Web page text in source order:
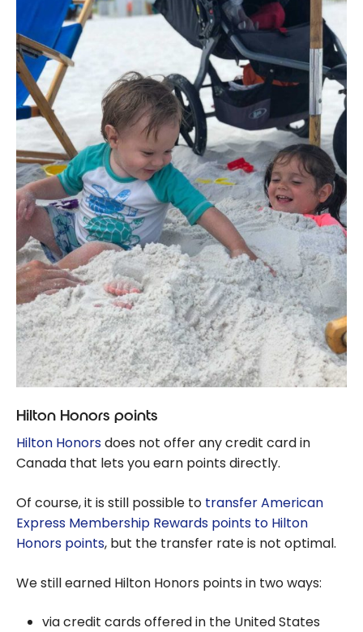
Hilton Honors points
Hilton Honorsdoes not offer any credit card in
Canada that lets you earn points directly.
Of course, it is still possible to transfer American
Express Membership Rewards points to Hilton
Honors points, but the transfer rate is not optimal.
We still earned Hilton Honors points in two ways:
via credit cards offered in the United States